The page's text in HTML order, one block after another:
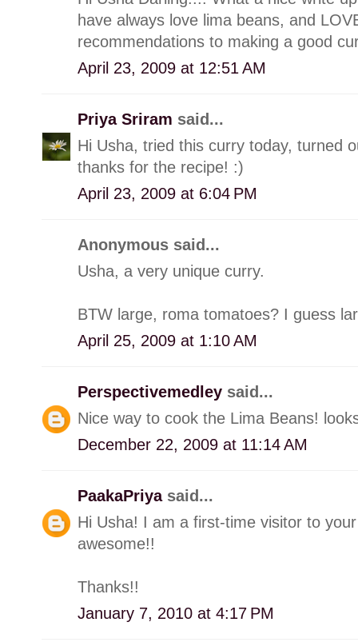
have always love lima beans, and
recommendations to making a good
April 23, 2009 at 12:51 AM
Priya Sriram said...
Hi Usha, tried this curry today, turned
thanks for the recipe! :)
April 23, 2009 at 6:04 PM
Anonymous said...
Usha, a very unique curry.
BTW large, roma tomatoes? I guess
April 25, 2009 at 1:10 AM
Perspectivemedley said...
Nice way to cook the Lima Beans!
December 22, 2009 at 11:14 AM
PaakaPriya said...
Hi Usha! I am a first-time visitor to
awesome!!
Thanks!!
January 7, 2010 at 4:17 PM